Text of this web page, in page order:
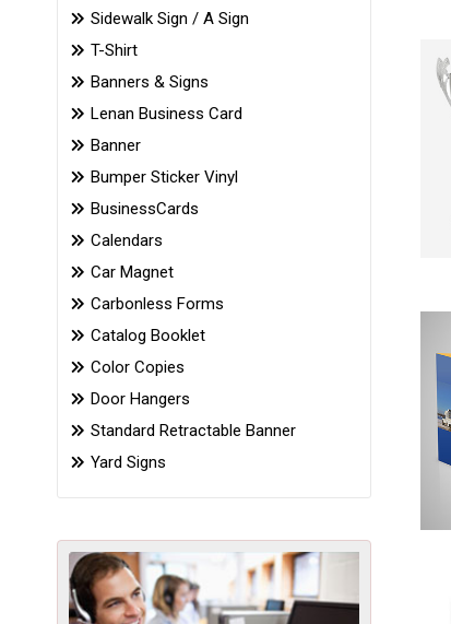
Sidewalk Sign / A Sign
T-Shirt
Banners & Signs
Lenan Business Card
Banner
Bumper Sticker Vinyl
BusinessCards
Calendars
Car Magnet
Carbonless Forms
Catalog Booklet
Color Copies
Door Hangers
Standard Retractable Banner
Yard Signs